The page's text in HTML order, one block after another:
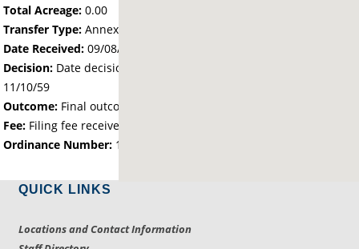
Total Acreage:0.00
Transfer Type: Annexation by Ordinance
Date Received: 09/08/59
Decision: Date decision regarding the petition was made -
11/10/59
Outcome: Final outcome of the petition - Approved
Fee: Filing fee received with petition - 0.00
Ordinance Number: 127
QUICK LINKS
Locations and Contact Information